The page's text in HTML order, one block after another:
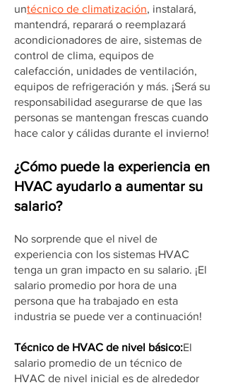
untécnico de climatización, instalará,
mantendrá, reparará o reemplazará
acondicionadores de aire, sistemas de
control de clima, equipos de
calefacción, unidades de ventilación,
equipos de refrigeración y más. ¡Será su
responsabilidad asegurarse de que las
personas se mantengan frescas cuando
hace calor y cálidas durante el invierno!
¿Cómo puede la experiencia en
HVAC ayudarlo a aumentar su
salario?
No sorprende que el nivel de
experiencia con los sistemas HVAC
tenga un gran impacto en su salario. ¡El
salario promedio por hora de una
persona que ha trabajado en esta
industria se puede ver a continuación!
Técnico de HVAC de nivel básico:El
salario promedio de un técnico de
HVAC de nivel inicial es de alrededor